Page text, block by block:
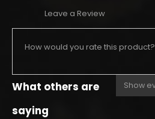
Leave a Review
How would you rate this product?
What others are
saying